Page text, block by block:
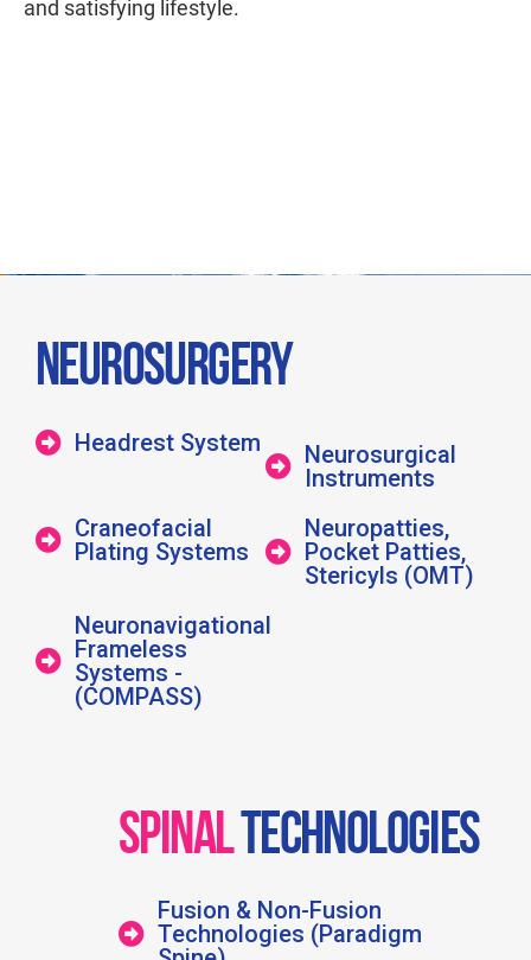
and satisfying lifestyle.
NEUROSURGERY
Headrest System
Neurosurgical
Instruments
Craneofacial
Plating Systems
Neuropatties,
Pocket Patties,
Stericyls (OMT)
Neuronavigational
Frameless
Systems -
(COMPASS)
SPINAL TECHNOLOGIES
Fusion & Non-Fusion
Technologies (Paradigm